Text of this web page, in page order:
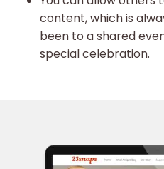
content, which is
been to a shared
special celebration.